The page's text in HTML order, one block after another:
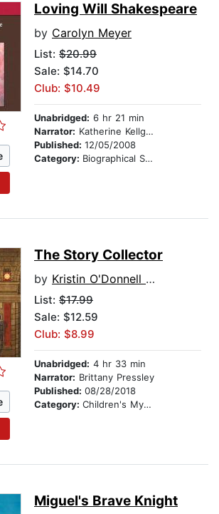
Loving Will Shakespeare
by Carolyn Meyer
List: $20.99
Sale: $14.70
Club: $10.49
Unabridged: 6 hr 21 min
Narrator: Katherine Kellgren
Published: 12/05/2008
Category: Biographical Stories
The Story Collector
by Kristin O'Donnell Tubb
List: $17.99
Sale: $12.59
Club: $8.99
Unabridged: 4 hr 33 min
Narrator: Brittany Pressley
Published: 08/28/2018
Category: Children's Mystery & Detective
Miguel's Brave Knight